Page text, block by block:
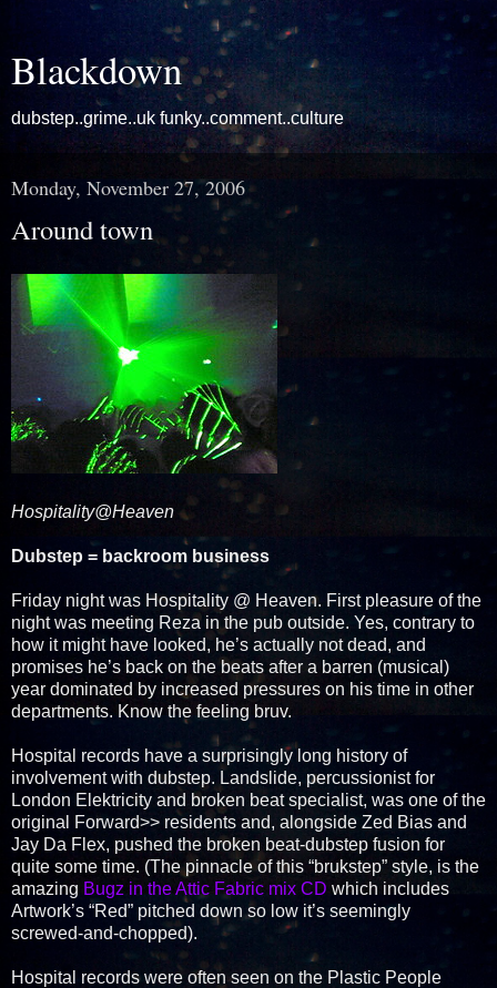
Blackdown
dubstep..grime..uk funky..comment..culture
Monday, November 27, 2006
Around town
Hospitality@Heaven
Dubstep = backroom business
Friday night was Hospitality @ Heaven. First pleasure of the
night was meeting Reza in the pub outside. Yes, contrary to
how it might have looked, he’s actually not dead, and
promises he’s back on the beats after a barren (musical)
year dominated by increased pressures on his time in other
departments. Know the feeling bruv.
Hospital records have a surprisingly long history of
involvement with dubstep. Landslide, percussionist for
London Elektricity and broken beat specialist, was one of the
original Forward>> residents and, alongside Zed Bias and
Jay Da Flex, pushed the broken beat-dubstep fusion for
quite some time. (The pinnacle of this “brukstep” style, is the
amazing Bugz in the Attic Fabric mix CD which includes
Artwork’s “Red” pitched down so low it’s seemingly
screwed-and-chopped).
Hospital records were often seen on the Plastic People